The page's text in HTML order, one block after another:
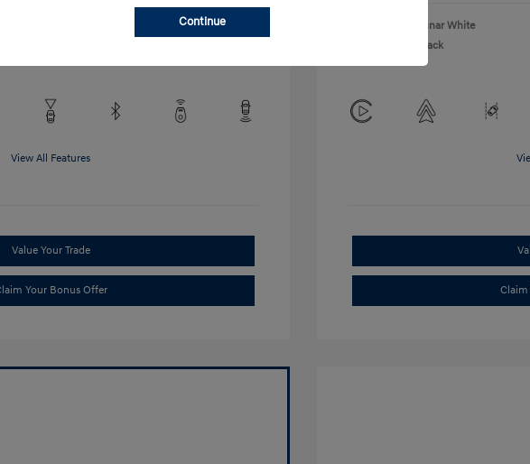
KMHRB8A34TU452308
View All Features
Value Your Trade
Your Bonus Offer
Lunar White
Black
Claim
Continue